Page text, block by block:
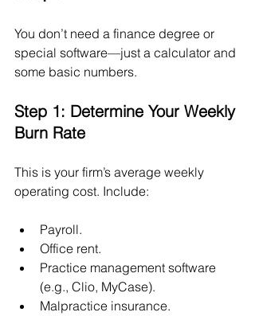
You don’t need a finance degree or
special software—just a calculator and
some basic numbers.
Step 1: Determine Your Weekly
Burn Rate
This is your firm’s average weekly
operating cost. Include:
Payroll.
Office rent.
Practice management software
(e.g., Clio, MyCase).
Malpractice insurance.